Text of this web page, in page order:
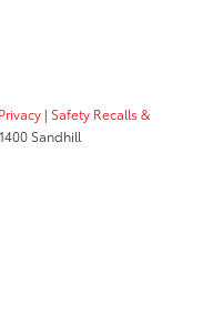
Privacy | Safety Recalls &
1400 Sandhill